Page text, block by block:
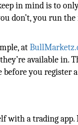
in mind is to
don’t, you run
at
available in.
you register
with a trading app.